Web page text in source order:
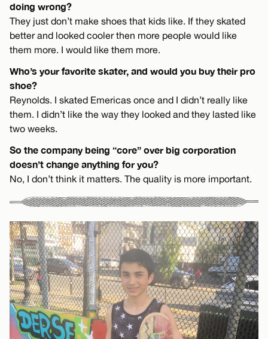
doing wrong?
They just don’t make shoes that kids like. If they skated
better and looked cooler then more people would like
them more. I would like them more.
Who’s your favorite skater, and would you buy their pro
shoe?
Reynolds. I skated Emericas once and I didn’t really like
them. I didn’t like the way they looked and they lasted like
two weeks.
So the company being “core” over big corporation
doesn’t change anything for you?
No, I don’t think it matters. The quality is more important.